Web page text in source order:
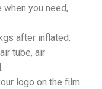
you need,
after inflated.
tube, air
logo on the film